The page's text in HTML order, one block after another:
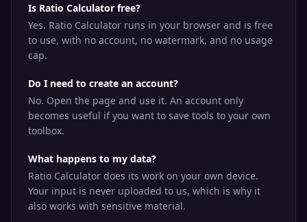
Is Ratio Calculator free?
Yes. Ratio Calculator runs in your browser and is free
to use, with no account, no watermark, and no usage
cap.
Do I need to create an account?
No. Open the page and use it. An account only
becomes useful if you want to save tools to your own
toolbox.
What happens to my data?
Ratio Calculator does its work on your own device.
Your input is never uploaded to us, which is why it
also works with sensitive material.